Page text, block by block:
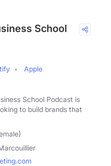
School
Apple
School Podcast is
to build brands that